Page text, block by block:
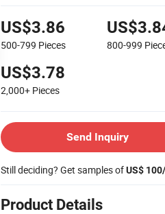
US$3.86
500-799 Pieces 800-999
US$3.78
2,000+ Pieces
Send Inquiry
Still deciding? Get samples ofUS$
Product Details